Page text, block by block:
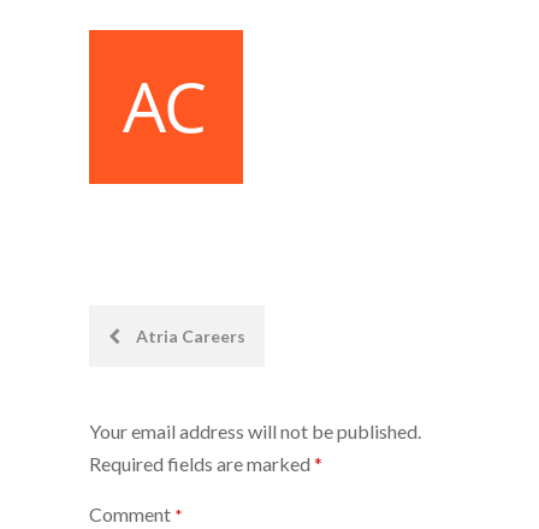
PostAtria Careers
Your email address will not be published.
Required fields are marked *
Comment *